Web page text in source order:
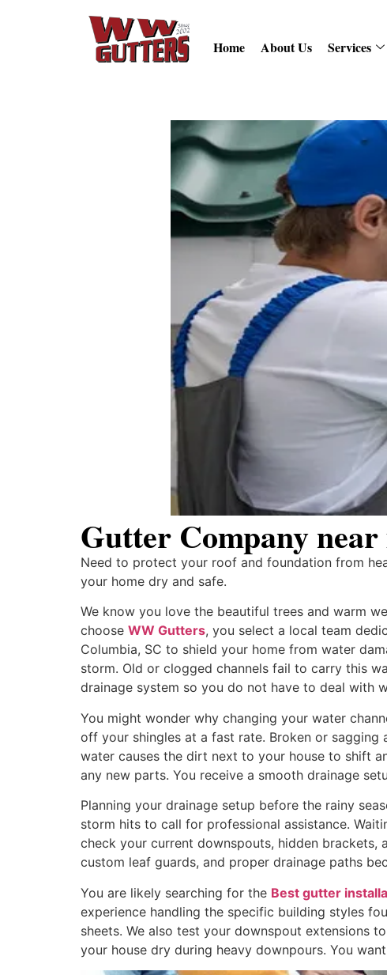
Home About Us Services
Gutter Company
Need to protect your roof and foundation from
your home dry and safe.
We know you love the beautiful trees and warm
choose WW Gutters, you select a local team
Columbia, SC to shield your home from water
storm. Old or clogged channels fail to carry this
drainage system so you do not have to deal with
You might wonder why changing your water
off your shingles at a fast rate. Broken or
water causes the dirt next to your house to shift
any new parts. You receive a smooth drainage
Planning your drainage setup before the rainy
storm hits to call for professional assistance.
check your current downspouts, hidden brackets,
custom leaf guards, and proper drainage paths
You are likely searching for the Best gutter
experience handling the specific building styles
sheets. We also test your downspout extensions
your house dry during heavy downpours. You